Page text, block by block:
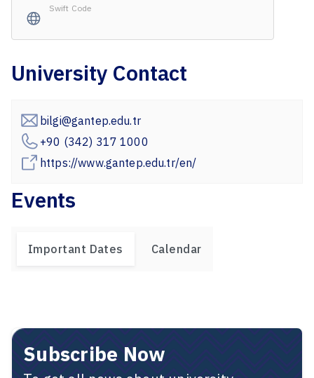
Swift Code
University Contact
bilgi@gantep.edu.tr
+90 (342) 317 1000
https://www.gantep.edu.tr/en/
Events
Important Dates Calendar
Subscribe Now